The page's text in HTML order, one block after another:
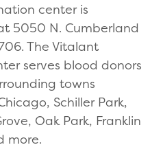
center is
5050 N. Cumberland
The Vitalant
serves blood donors
towns
Schiller Park,
Oak Park, Franklin
more.